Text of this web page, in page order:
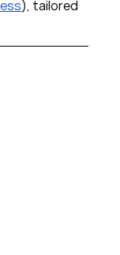
), tailored